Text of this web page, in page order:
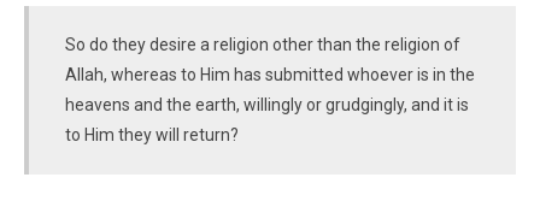
So do they desire a religion other than the religion of
Allah, whereas to Him has submitted whoever is in the
heavens and the earth, willingly or grudgingly, and it is
to Him they will return?